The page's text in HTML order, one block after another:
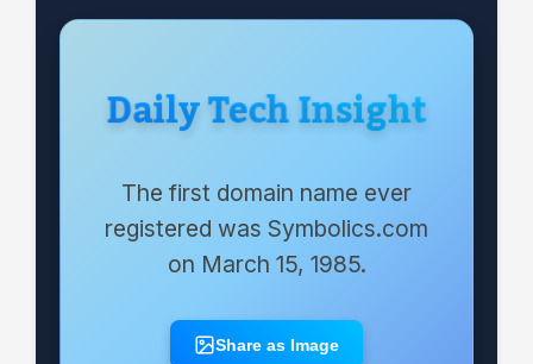
Daily Tech Insight
The first domain name ever
registered was Symbolics.com
on March 15, 1985.
Share as Image